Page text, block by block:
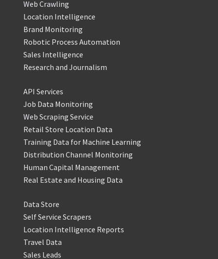
Web Crawling
Location Intelligence
Brand Monitoring
Robotic Process Automation
Sales Intelligence
Research and Journalism
API Services
Job Data Monitoring
Web Scraping Service
Retail Store Location Data
Training Data for Machine Learning
Distribution Channel Monitoring
Human Capital Management
Real Estate and Housing Data
Data Store
Self Service Scrapers
Location Intelligence Reports
Travel Data
Sales Leads